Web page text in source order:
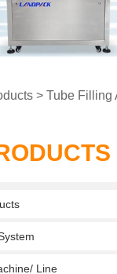
> Tube Filling
Line